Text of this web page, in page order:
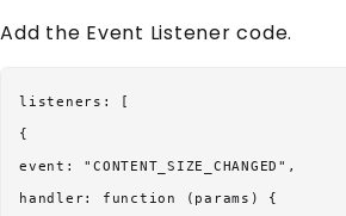
Add the Event Listener code.
listeners: [
{
event: "CONTENT_SIZE_CHANGED",
handler: function (params) {